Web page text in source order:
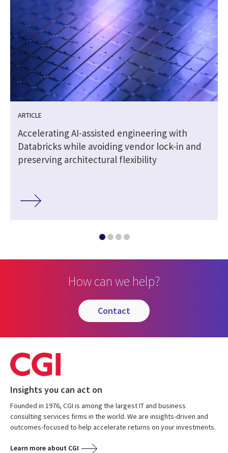
ARTICLE
Accelerating AI-assisted engineering with
Databricks while avoiding vendor lock-in and
preserving architectural flexibility
How can we help?
contact
Insights you can act on
Founded in 1976, CGI is among the largest IT and business
consulting services firms in the world. We are insights-driven and
outcomes-focused to help accelerate returns on your investments.
Learn more about CGI